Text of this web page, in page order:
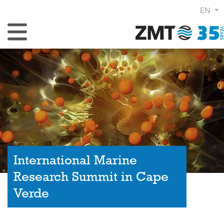
EN
Toggle Navigation
International Marine
Research Summit in Cape
Verde